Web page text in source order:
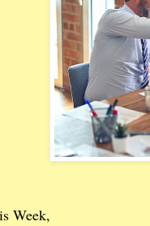
Week,